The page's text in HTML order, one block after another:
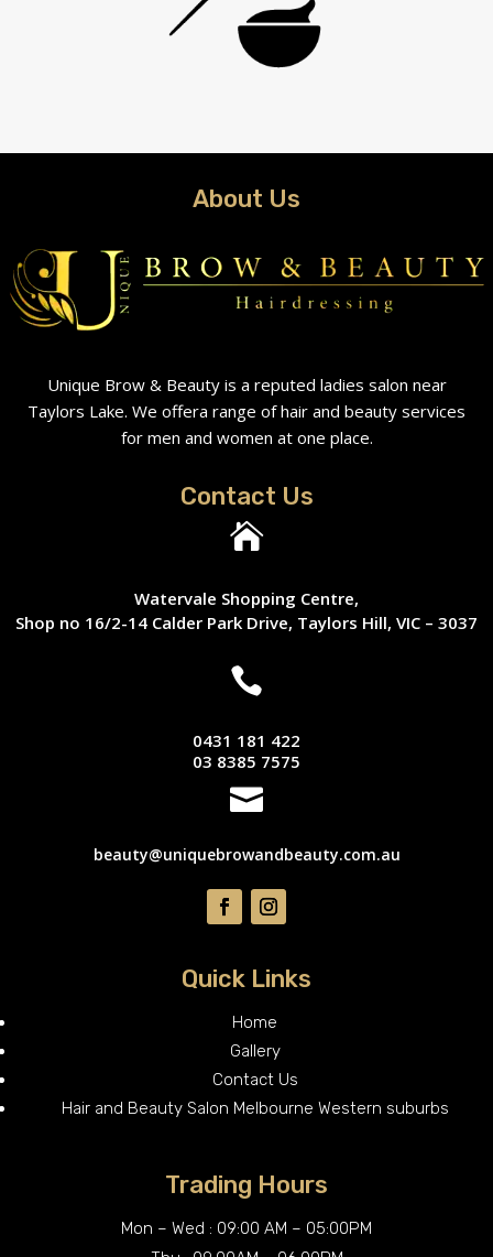
About Us
Unique Brow & Beauty is a reputed ladies salon near
Taylors Lake. We offera range of hair and beauty services
for men and women at one place.
Contact Us

Watervale Shopping Centre,
Shop no 16/2-14 Calder Park Drive, Taylors Hill, VIC – 3037

0431 181 422
03 8385 7575

beauty@uniquebrowandbeauty.com.au
Quick Links
Home
Gallery
Contact Us
Hair and Beauty Salon Melbourne Western suburbs
Trading Hours
Mon – Wed : 09:00 AM – 05:00PM